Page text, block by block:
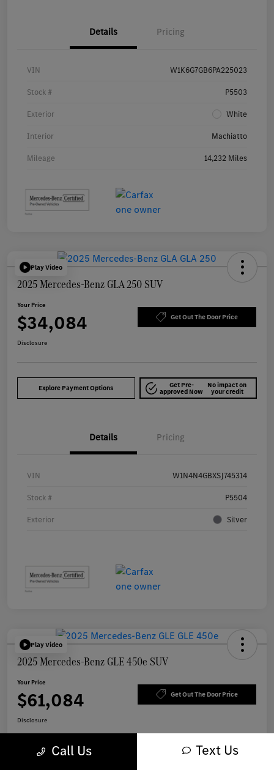
Details Pricing
VIN W1K6G7GB6PA225023
Stock # P5503
Exterior White
Interior Machiatto
Mileage 14,232 Miles
Play Video
2025 Mercedes-Benz GLA 250 SUV
Your Price
$34,084 Get Out The Door Price
Disclosure
Explore Payment Options Get Pre-
approved Now
No impact on
your credit
Details Pricing
VIN W1N4N4GBXSJ745314
Stock # P5504
Exterior Silver
Play Video
2025 Mercedes-Benz GLE 450e SUV
Your Price
$61,084 Get Out The Door Price
Disclosure
Call Us Text Us